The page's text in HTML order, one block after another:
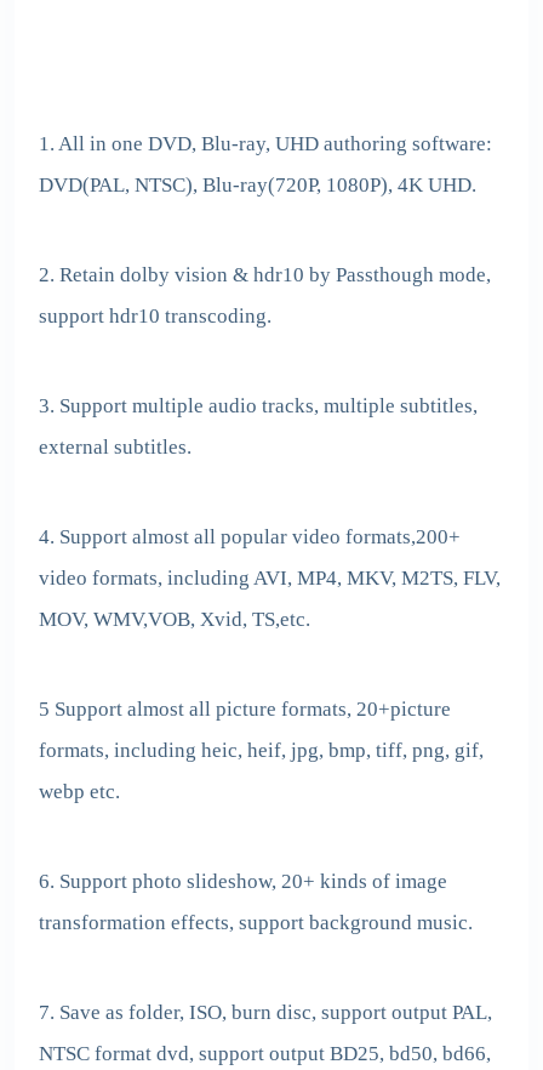
1. All in one DVD, Blu-ray, UHD authoring software:
DVD(PAL, NTSC), Blu-ray(720P, 1080P), 4K UHD.
2. Retain dolby vision & hdr10 by Passthough mode,
support hdr10 transcoding.
3. Support multiple audio tracks, multiple subtitles,
external subtitles.
4. Support almost all popular video formats,200+
video formats, including AVI, MP4, MKV, M2TS, FLV,
MOV, WMV,VOB, Xvid, TS,etc.
5 Support almost all picture formats, 20+picture
formats, including heic, heif, jpg, bmp, tiff, png, gif,
webp etc.
6. Support photo slideshow, 20+ kinds of image
transformation effects, support background music.
7. Save as folder, ISO, burn disc, support output PAL,
NTSC format dvd, support output BD25, bd50, bd66,